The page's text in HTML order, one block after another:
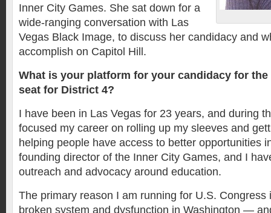
Inner City Games. She sat down for a
wide-ranging conversation with Las
Vegas Black Image, to discuss her candidacy and
accomplish on Capitol Hill.
What is your platform for your candidacy for the
seat for District 4?
I have been in Las Vegas for 23 years, and during
focused my career on rolling up my sleeves and
helping people have access to better opportunities
founding director of the Inner City Games, and I
outreach and advocacy around education.
The primary reason I am running for U.S. Congress
broken system and dysfunction in Washington —